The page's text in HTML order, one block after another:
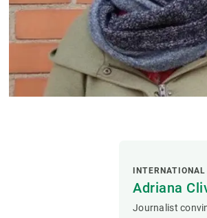
Adriana
Journalist